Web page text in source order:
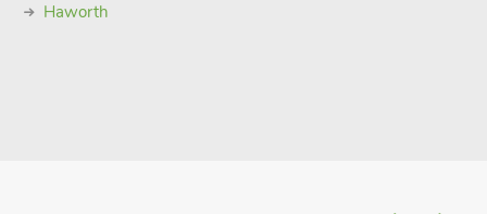
Haworth